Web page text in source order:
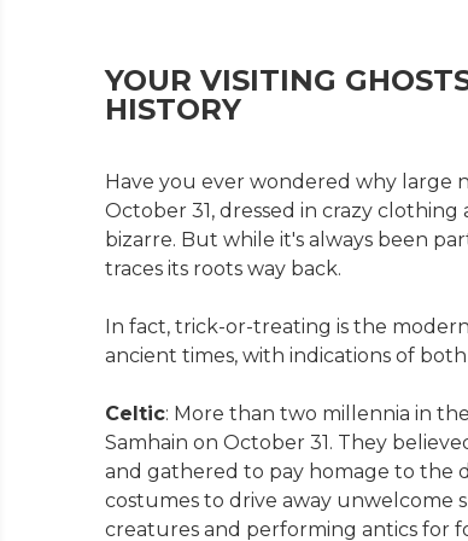
YOUR VISITING
HISTORY
Have you ever wondered why large
October 31, dressed in crazy
bizarre. But while it's always been
traces its roots way back.
In fact, trick-or-treating is the
ancient times, with indications of
Celtic: More than two millennia in
Samhain on October 31. They
and gathered to pay homage to the
costumes to drive away unwelcome
creatures and performing antics for